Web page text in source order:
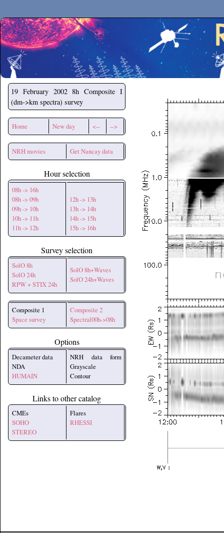
Secchirh
19 February 2002 8h Composite I
(dm->km spectra) survey
Home New day <-- -->
NRH movies Get Nancay data
Hour selection
08h -> 16h
08h -> 09h
09h -> 10h
10h -> 11h
11h -> 12h
12h -> 13h
13h -> 14h
14h -> 15h
15h -> 16h
Survey selection
SolO 8h
SolO 24h
RPW + STIX 24h
SolO 8h+Waves
SolO 24h+Waves
Composite 1
Space survey
Composite 2
Spectral00h->08h
Options
Decameter data
NDA
HUMAIN
NRH data form
Grayscale
Contour
Links to other catalog
CMEs
SOHO
STEREO
Flares
RHESSI